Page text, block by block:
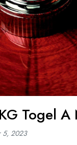
Togel
5, 2023